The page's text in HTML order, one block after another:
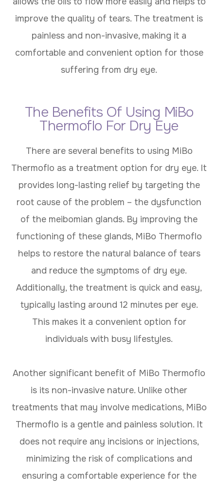
improve the quality of tears. The treatment is
painless and non-invasive, making it a
comfortable and convenient option for those
suffering from dry eye.
The Benefits Of Using MiBo
Thermoflo For Dry Eye
There are several benefits to using MiBo
Thermoflo as a treatment option for dry eye. It
provides long-lasting relief by targeting the
root cause of the problem – the dysfunction
of the meibomian glands. By improving the
functioning of these glands, MiBo Thermoflo
helps to restore the natural balance of tears
and reduce the symptoms of dry eye.
Additionally, the treatment is quick and easy,
typically lasting around 12 minutes per eye.
This makes it a convenient option for
individuals with busy lifestyles.
Another significant benefit of MiBo Thermoflo
is its non-invasive nature. Unlike other
treatments that may involve medications, MiBo
Thermoflo is a gentle and painless solution. It
does not require any incisions or injections,
minimizing the risk of complications and
ensuring a comfortable experience for the